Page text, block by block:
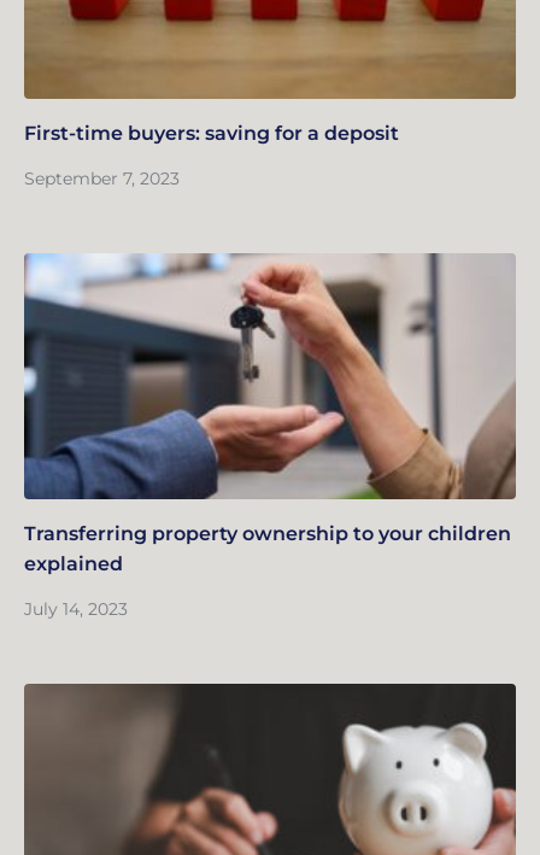
First-time buyers: saving for a deposit
September 7, 2023
Transferring property ownership to your children
explained
July 14, 2023